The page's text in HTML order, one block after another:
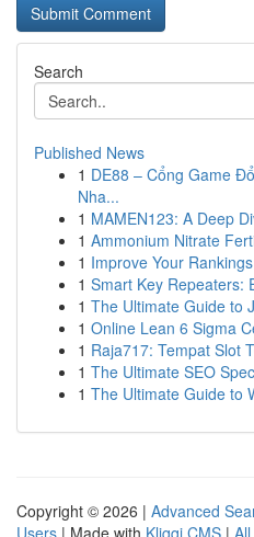
Search
Published News
1 DE88 – Cổng Game
Nha...
1 MAMEN123: A Deep
1 Ammonium Nitrate
1 Improve Your
1 Smart Key Repeaters:
1 The Ultimate Guide to
1 Online Lean 6 Sigma
1 Raja717: Tempat Slot
1 The Ultimate SEO
1 The Ultimate Guide to
Copyright © 2026 | Advanced
Users | Made with Kliqqi CMS |